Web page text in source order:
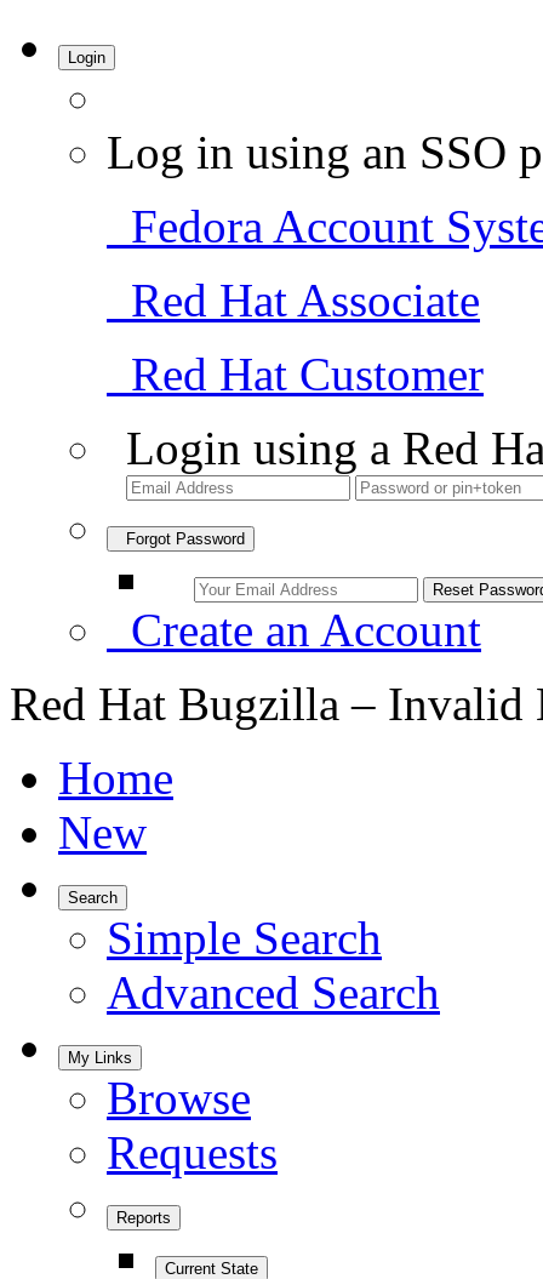
Login
Log in using an SSO
Fedora Account
Red Hat Associate
Red Hat Customer
Login using a Red
Forgot Password
Create an Account
Red Hat Bugzilla – Invalid
Home
New
Search
Simple Search
Advanced Search
My Links
Browse
Requests
Reports
Current State